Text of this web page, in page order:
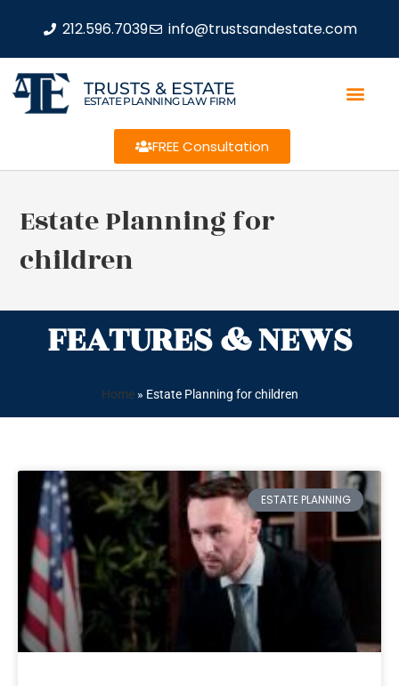
212.596.7039 info@trustsandestate.com
TRUSTS & ESTATE
ESTATE PLANNING LAW FIRM
FREE Consultation
Estate Planning for
children
FEATURES & NEWS
Home» Estate Planning for children
ESTATE PLANNING